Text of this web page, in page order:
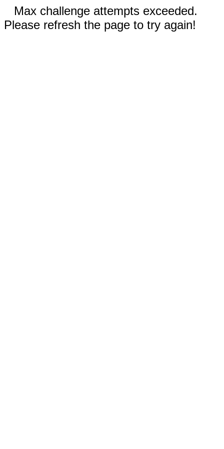
Max challenge attempts exceeded.
Please refresh the page to try again!